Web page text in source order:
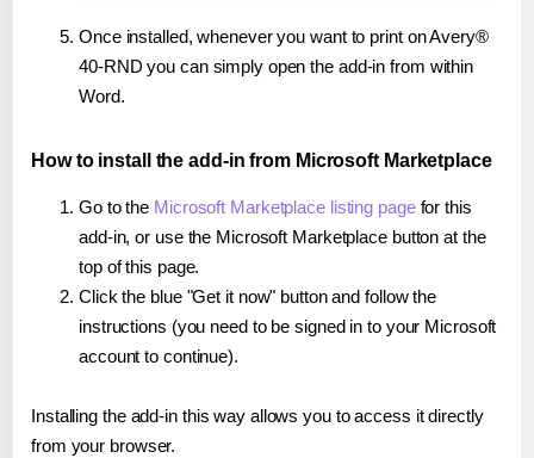
Once installed, whenever you want to print on Avery®
40-RND you can simply open the add-in from within
Word.
How to install the add-in from Microsoft Marketplace
Go to the Microsoft Marketplace listing pagefor this
add-in, or use the Microsoft Marketplace button at the
top of this page.
Click the blue "Get it now" button and follow the
instructions (you need to be signed in to your Microsoft
account to continue).
Installing the add-in this way allows you to access it directly
from your browser.